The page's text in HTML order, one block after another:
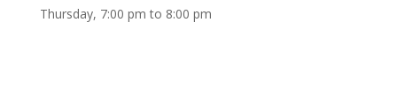
Thursday, 7:00 pm to 8:00 pm